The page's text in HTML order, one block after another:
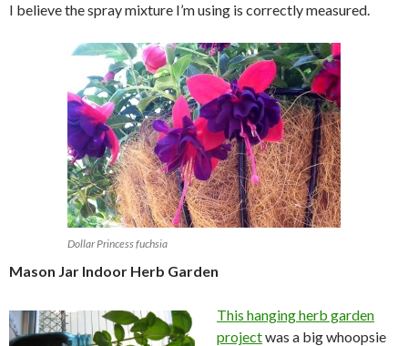
I believe the spray mixture I’m using is correctly measured.
Dollar Princess fuchsia
Mason Jar Indoor Herb Garden
This hanging herb garden
projectwas a big whoopsie